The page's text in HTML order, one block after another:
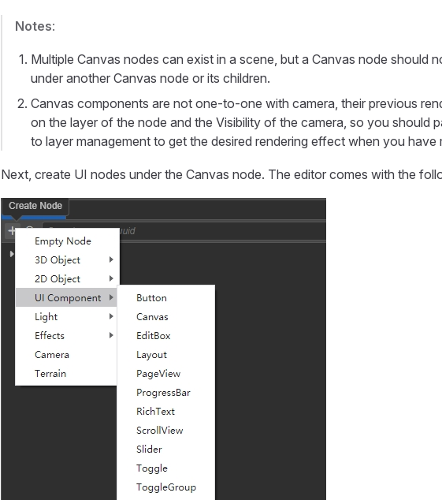
Notes:
Multiple Canvas nodes can exist in a scene, but a Canvas node should
under another Canvas node or its children.
Canvas components are not one-to-one with camera, their previous
on the layer of the node and the Visibility of the camera, so you should
to layer management to get the desired rendering effect when you have
Next, create UI nodes under the Canvas node. The editor comes with the